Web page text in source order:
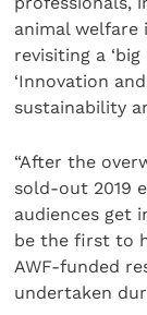
animal welfare
revisiting a
‘Innovation
sustainability
“After the
sold-out 2019
audiences get
be the first to
AWF-funded
undertaken